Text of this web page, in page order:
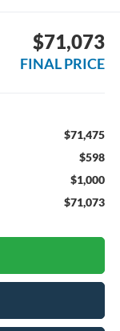
$71,073
FINAL PRICE
$71,475
$598
$1,000
$71,073